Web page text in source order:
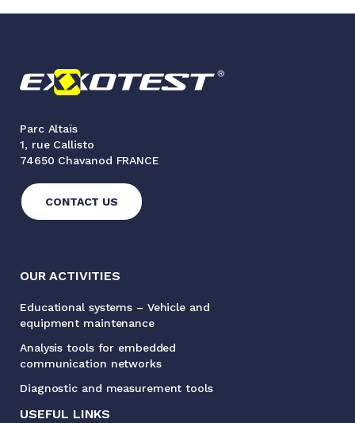
Parc Altaïs
1, rue Callisto
74650 Chavanod FRANCE
CONTACT US
OUR ACTIVITIES
Educational systems – Vehicle and
equipment maintenance
Analysis tools for embedded
communication networks
Diagnostic and measurement tools
USEFUL LINKS